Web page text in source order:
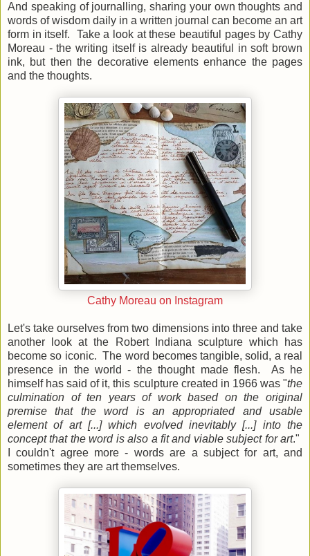
And speaking of journalling, sharing your own thoughts and
words of wisdom daily in a written journal can become an art
form in itself. Take a look at these beautiful pages by Cathy
Moreau - the writing itself is already beautiful in soft brown
ink, but then the decorative elements enhance the pages
and the thoughts.
Cathy Moreau on Instagram
Let's take ourselves from two dimensions into three and take
another look at the Robert Indiana sculpture which has
become so iconic. The word becomes tangible, solid, a real
presence in the world - the thought made flesh. As he
himself has said of it, this sculpture created in 1966 was"the
culmination of ten years of work based on the original
premise that the word is an appropriated and usable
element of art [...] which evolved inevitably [...] into the
concept that the word is also a fit and viable subject for art."
I couldn't agree more - words are a subject for art, and
sometimes they are art themselves.